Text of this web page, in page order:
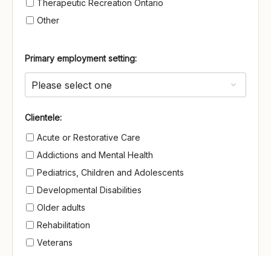
Therapeutic Recreation Ontario
Other
Primary employment setting:
Clientele
Clientele:
Acute or Restorative Care
Addictions and Mental Health
Pediatrics, Children and Adolescents
Developmental Disabilities
Older adults
Rehabilitation
Veterans